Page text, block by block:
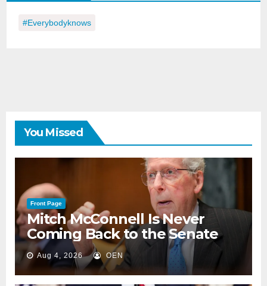
#everybodyknows
You Missed
Front Page
Mitch McConnell Is Never
Coming Back to the Senate
Aug 4, 2026 OEN